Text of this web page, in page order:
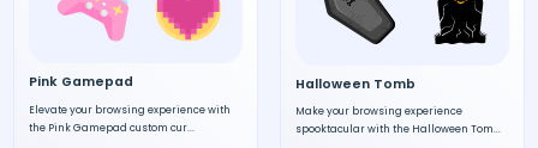
Pink Gamepad
Elevate your browsing experience with
the Pink Gamepad custom cur...
Halloween Tomb
Make your browsing experience
spooktacular with the Halloween Tom...